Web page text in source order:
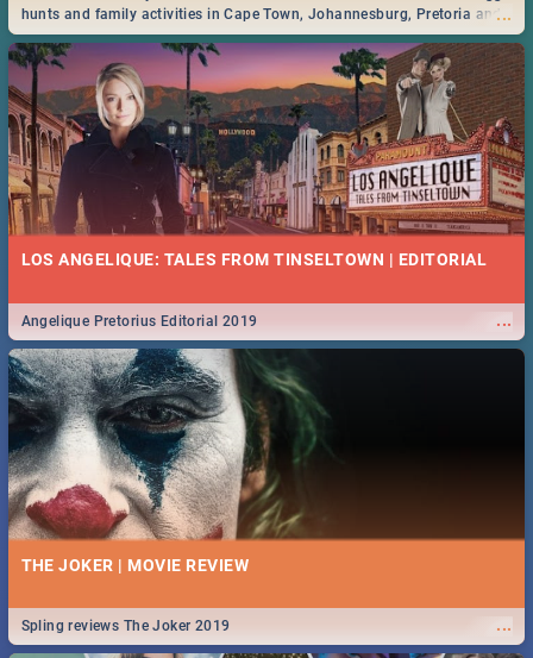
...
hunts and family activities in Cape Town, Johannesburg, Pretoria and
Durban... Find things to do this Easter by looking at some ideas below.
LOS ANGELIQUE: TALES FROM TINSELTOWN | EDITORIAL
...
Angelique Pretorius Editorial 2019
THE JOKER | MOVIE REVIEW
...
Spling reviews The Joker 2019